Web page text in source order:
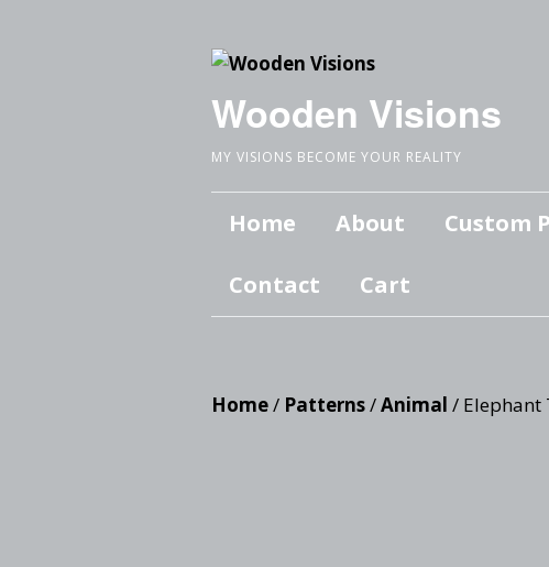
Wooden Visions
MY VISIONS BECOME YOUR REALITY
Home About Custom
Contact Cart
Home/ Patterns/Animal /